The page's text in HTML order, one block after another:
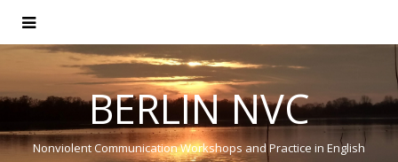
BERLIN NVC
Nonviolent Communication Workshops and Practice in English